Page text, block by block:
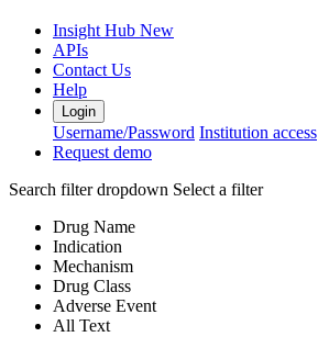
Insight Hub New
APIs
Contact Us
Help
Login
Username/Password Institution access
Request demo
Search filter dropdown Select a filter
Drug Name
Indication
Mechanism
Drug Class
Adverse Event
All Text